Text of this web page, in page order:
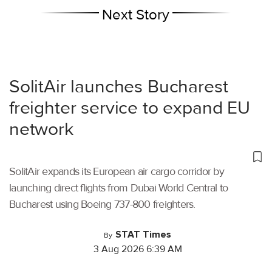
Next Story
SolitAir launches Bucharest
freighter service to expand EU
network
SolitAir expands its European air cargo corridor by
launching direct flights from Dubai World Central to
Bucharest using Boeing 737-800 freighters.
By STAT Times
3 Aug 2026 6:39 AM